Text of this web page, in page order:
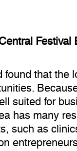
Festival
that the
suited for
has many
such as